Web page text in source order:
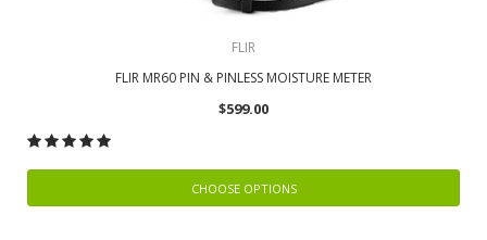
FLIR
FLIR MR60 PIN & PINLESS MOISTURE METER
$599.00
CHOOSE OPTIONS